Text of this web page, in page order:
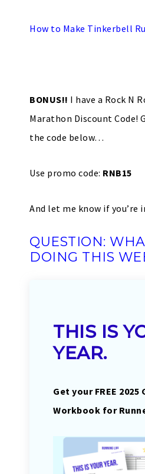
How to Make Tinkerbell
BONUS!! I have a Rock N
Marathon Discount Code!
the code below…
Use promo code: RNB15
And let me know if you’re
QUESTION:
DOING THIS
THIS IS
YEAR.
Get your FREE 2025
Workbook for